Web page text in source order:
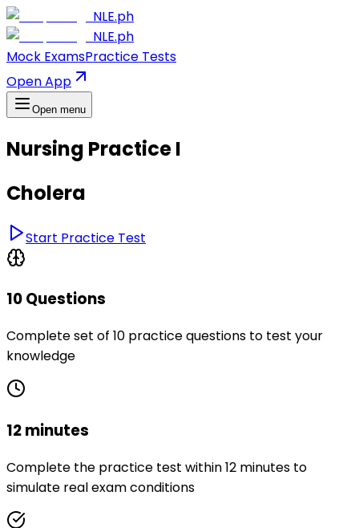
NLE.ph
NLE.ph
Mock ExamsPractice Tests
Open App
Open menu
Nursing Practice I
Cholera
Start Practice Test
10 Questions
Complete set of 10 practice questions to test your
knowledge
12 minutes
Complete the practice test within 12 minutes to
simulate real exam conditions